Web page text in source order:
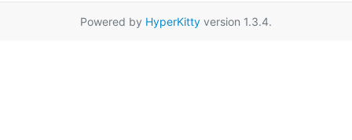
Powered by HyperKitty version 1.3.4.